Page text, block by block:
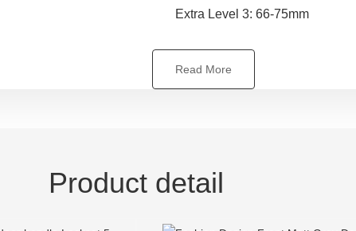
Extra Level 3: 66-75mm
Read More
Product detail